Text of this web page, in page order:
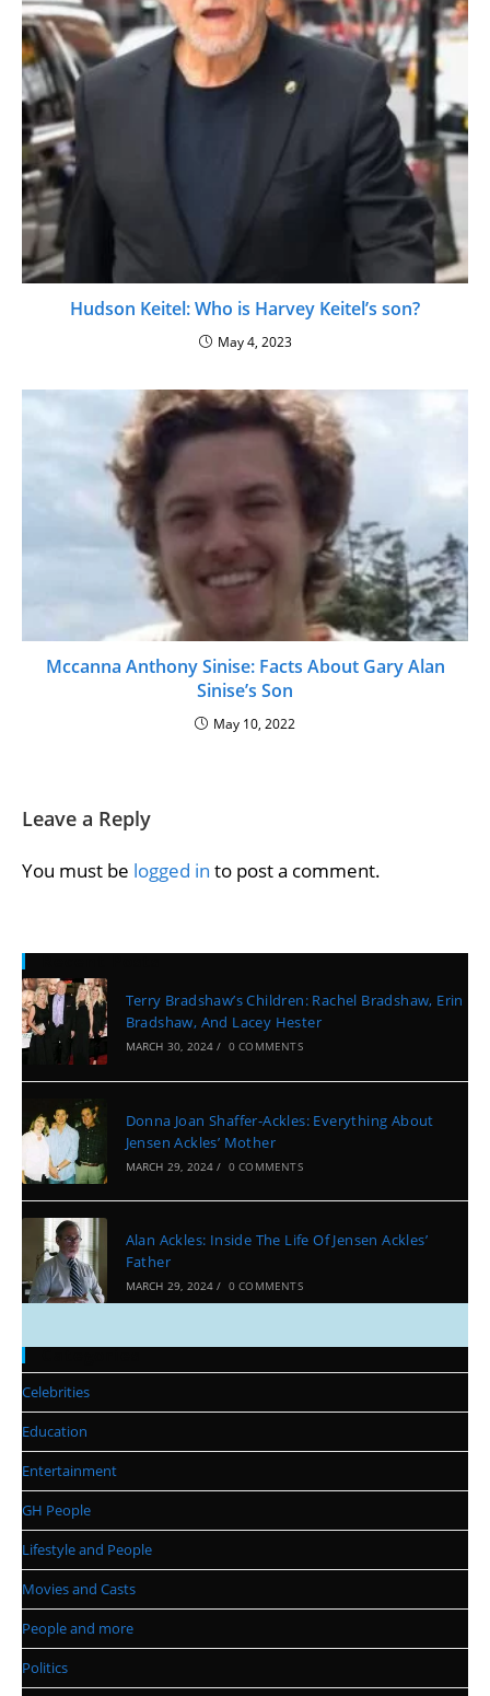
Hudson Keitel: Who is Harvey Keitel’s son?
May 4, 2023
Mccanna Anthony Sinise: Facts About Gary Alan
Sinise’s Son
May 10, 2022
Leave a Reply
You must be logged in to post a comment.
Terry Bradshaw’s Children: Rachel Bradshaw, Erin
Bradshaw, And Lacey Hester
MARCH 30, 2024 / 0 COMMENTS
Donna Joan Shaffer-Ackles: Everything About
Jensen Ackles’ Mother
MARCH 29, 2024 / 0 COMMENTS
Alan Ackles: Inside The Life Of Jensen Ackles’
Father
MARCH 29, 2024 / 0 COMMENTS
Celebrities
Education
Entertainment
GH People
Lifestyle and People
Movies and Casts
People and more
Politics